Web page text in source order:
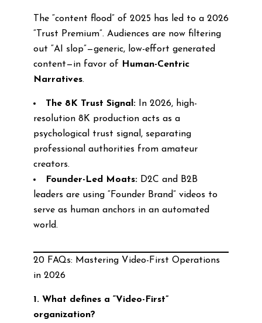
The “content flood” of 2025 has led to a 2026
“Trust Premium”. Audiences are now filtering
out “AI slop”—generic, low-effort generated
content—in favor of
Human-Centric
Narratives.
The 8K Trust Signal:In 2026, high-
resolution 8K production acts as a
psychological trust signal, separating
professional authorities from amateur
creators.
Founder-Led Moats:D2C and B2B
leaders are using “Founder Brand” videos to
serve as human anchors in an automated
world.
20 FAQs: Mastering Video-First Operations
in 2026
1. What defines a “Video-First”
organization?